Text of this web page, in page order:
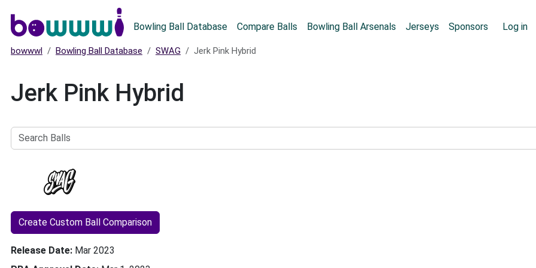
Bowling Ball Database Compare Balls Bowling Ball Arsenals Jerseys Sponsors Log in
bowwwl Bowling Ball Database SWAG Jerk Pink Hybrid
Jerk Pink Hybrid
Balls
Create Custom Ball Comparison
Release Date Mar 2023